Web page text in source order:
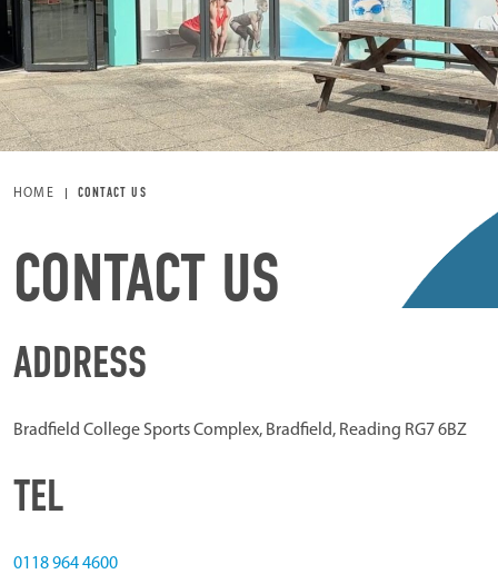
HOME CONTACT US
CONTACT US
ADDRESS
Bradfield College Sports Complex, Bradfield, Reading RG7 6BZ
TEL
0118 964 4600